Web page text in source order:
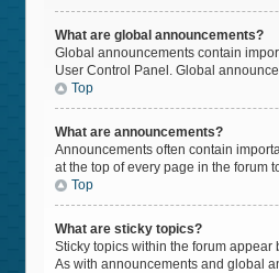
What are global announcements?
Global announcements contain
User Control Panel. Global
Top
What are announcements?
Announcements often contain
at the top of every page in the forum
Top
What are sticky topics?
Sticky topics within the forum
As with announcements and global